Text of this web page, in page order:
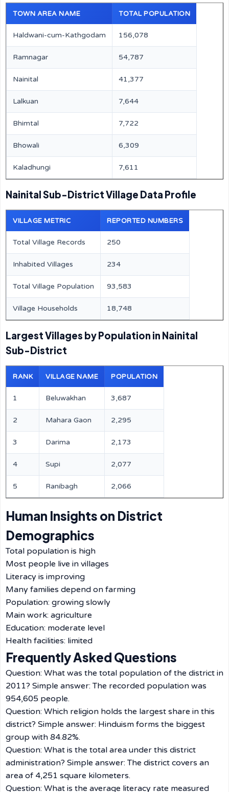
TOWN AREA NAME TOTAL POPULATION
Haldwani-cum-Kathgodam 156,078
Ramnagar 54,787
Nainital 41,377
Lalkuan 7,644
Bhimtal 7,722
Bhowali 6,309
Kaladhungi 7,611
Nainital Sub-District Village Data Profile
VILLAGE METRIC REPORTED NUMBERS
Total Village Records 250
Inhabited Villages 234
Total Village Population 93,583
Village Households 18,748
Largest Villages by Population in Nainital
Sub-District
RANK VILLAGE NAME POPULATION
1 Beluwakhan 3,687
2 Mahara Gaon 2,295
3 Darima 2,173
4 Supi 2,077
5 Ranibagh 2,066
Human Insights on District
Demographics
Total population is high
Most people live in villages
Literacy is improving
Many families depend on farming
Population: growing slowly
Main work: agriculture
Education: moderate level
Health facilities: limited
Frequently Asked Questions
Question: What was the total population of the district in
2011? Simple answer: The recorded population was
954,605 people.
Question: Which religion holds the largest share in this
district? Simple answer: Hinduism forms the biggest
group with 84.82%.
Question: What is the total area under this district
administration? Simple answer: The district covers an
area of 4,251 square kilometers.
Question: What is the average literacy rate measured